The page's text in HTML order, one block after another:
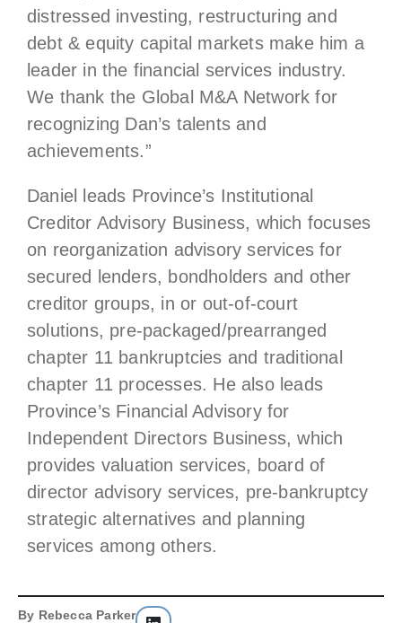
distressed investing, restructuring and
debt & equity capital markets make him a
leader in the financial services industry.
We thank the Global M&A Network for
recognizing Dan’s talents and
achievements.”
Daniel leads Province’s Institutional
Creditor Advisory Business, which focuses
on reorganization advisory services for
secured lenders, bondholders and other
creditor groups, in or out-of-court
solutions, pre-packaged/prearranged
chapter 11 bankruptcies and traditional
chapter 11 processes. He also leads
Province’s Financial Advisory for
Independent Directors Business, which
provides valuation services, board of
director advisory services, pre-bankruptcy
strategic alternatives and planning
services among others.
By Rebecca Parker